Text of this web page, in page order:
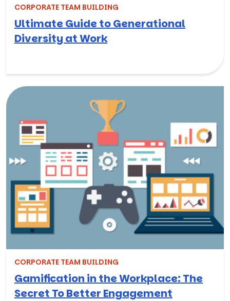
CORPORATE TEAM BUILDING
Ultimate Guide to Generational
Diversity at Work
CORPORATE TEAM BUILDING
Gamification in the Workplace: The
Secret To Better Engagement